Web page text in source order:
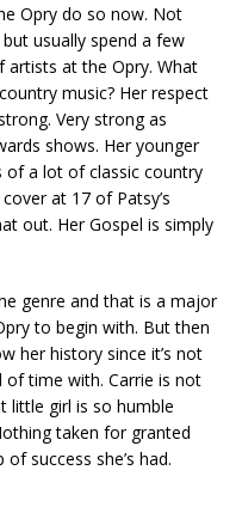
Opry do so now. Not
usually spend a few
artists at the Opry. What
music? Her respect
Very strong as
shows. Her younger
of a lot of classic country
at 17 of Patsy’s
out. Her Gospel is simply
genre and that is a major
to begin with. But then
her history since it’s not
of time with. Carrie is not
little girl is so humble
taken for granted
success she’s had.